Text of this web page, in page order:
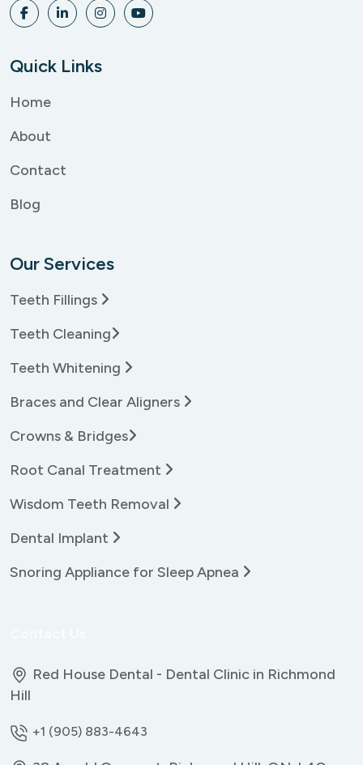
Quick Links
Home
About
Contact
Blog
Our Services
Teeth Fillings
Teeth Cleaning
Teeth Whitening
Braces and Clear Aligners
Crowns & Bridges
Root Canal Treatment
Wisdom Teeth Removal
Dental Implant
Snoring Appliance for Sleep Apnea
Red House Dental - Dental Clinic in Richmond
Hill
+1 (905) 883-4643